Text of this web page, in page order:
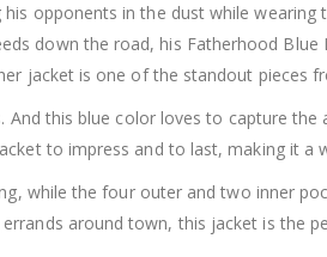
opponents in the dust while
down the road, his Fatherhood
jacket is one of the standout pieces
this blue color loves to capture
to impress and to last, making it a
while the four outer and two inner
around town, this jacket is the